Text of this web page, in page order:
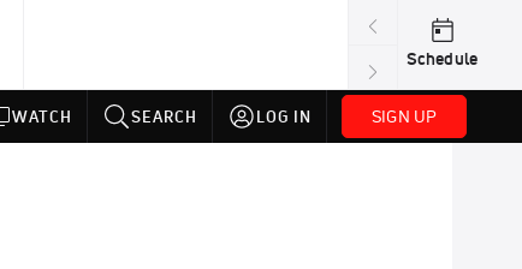
Schedule
WATCH SEARCH LOG IN SIGN UP